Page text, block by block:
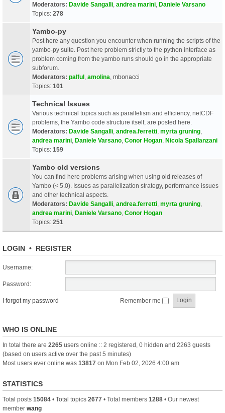
Moderators: Davide Sangalli andrea marini Daniele Varsano
Topics: 278
Yambo-py
Post here any question you encounter when running the scripts of the
yambo-py suite. Post here problem strictly to the python interface as
problem coming from the yambo runs should go in the appropriate
subforum.
Moderators: palful amolina mbonacci
Topics: 101
Technical Issues
Various technical topics such as parallelism and efficiency, netCDF
problems, the Yambo code structure itself, are posted here.
Moderators: Davide Sangalli andrea.ferretti myrta gruning
andrea marini Daniele Varsano Conor Hogan Nicola Spallanzani
Topics: 159
Yambo old versions
You can find here problems arising when using old releases of
Yambo (< 5.0). Issues as parallelization strategy, performance issues
and other technical aspects.
Moderators: Davide Sangalli andrea.ferretti myrta gruning
andrea marini Daniele Varsano Conor Hogan
Topics: 251
LOGIN • REGISTER
Username:
Password:
I forgot my password Remember me
WHO IS ONLINE
In total there are 2265 users online :: 2 registered, 0 hidden and 2263 guests
(based on users active over the past 5 minutes)
Most users ever online was 13817 on Mon Feb 02, 2026 4:00 am
STATISTICS
Total posts 15084 • Total topics 2677 • Total members 1288 • Our newest
member wang